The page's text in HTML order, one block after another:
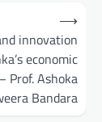
innovation
economic
Prof. Ashoka
Bandara
⟶